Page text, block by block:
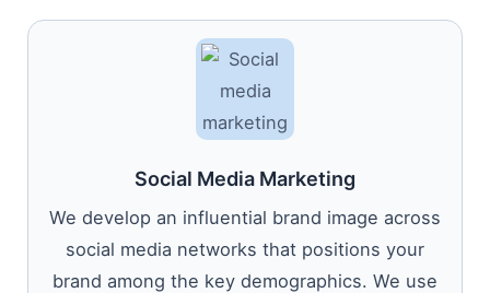
Social Media Marketing
We develop an influential brand image across
social media networks that positions your
brand among the key demographics. We use